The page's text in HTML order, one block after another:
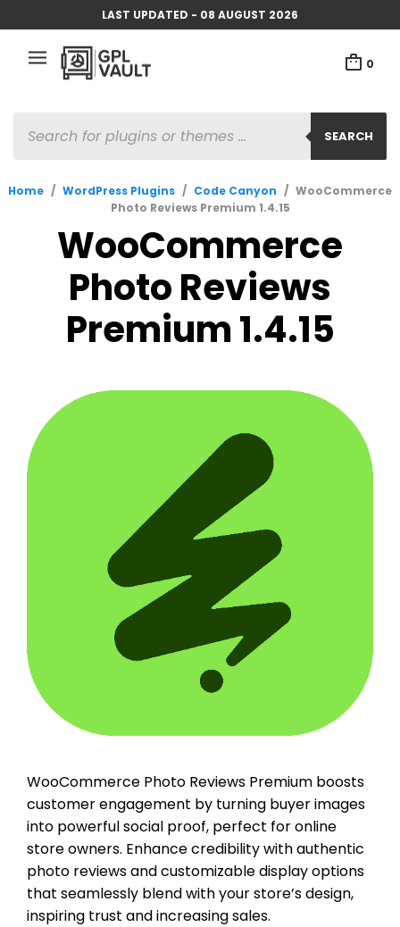
LAST UPDATED - 08 AUGUST 2026
0
SEARCH
SEARCH
Home / WordPress Plugins / Code Canyon / WooCommerce
Photo Reviews Premium 1.4.15
WooCommerce
Photo Reviews
Premium 1.4.15
WooCommerce Photo Reviews Premium boosts
customer engagement by turning buyer images
into powerful social proof, perfect for online
store owners. Enhance credibility with authentic
photo reviews and customizable display options
that seamlessly blend with your store’s design,
inspiring trust and increasing sales.